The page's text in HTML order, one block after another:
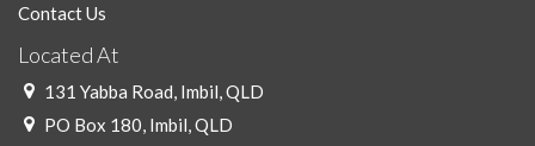
Contact Us
Located At
131 Yabba Road, Imbil, QLD
PO Box 180, Imbil, QLD